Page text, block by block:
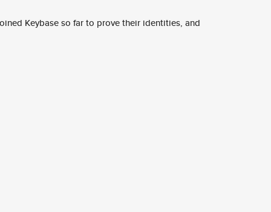
Keybase so far to prove their identities, and